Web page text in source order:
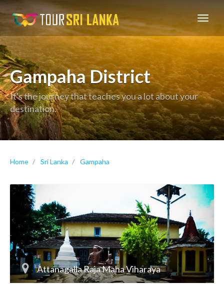
GoExplore!
Gampaha District
It's the journey that teaches you a lot about your
destination.
Home Sri Lanka Gampaha
Attanagalla Raja Maha Viharaya